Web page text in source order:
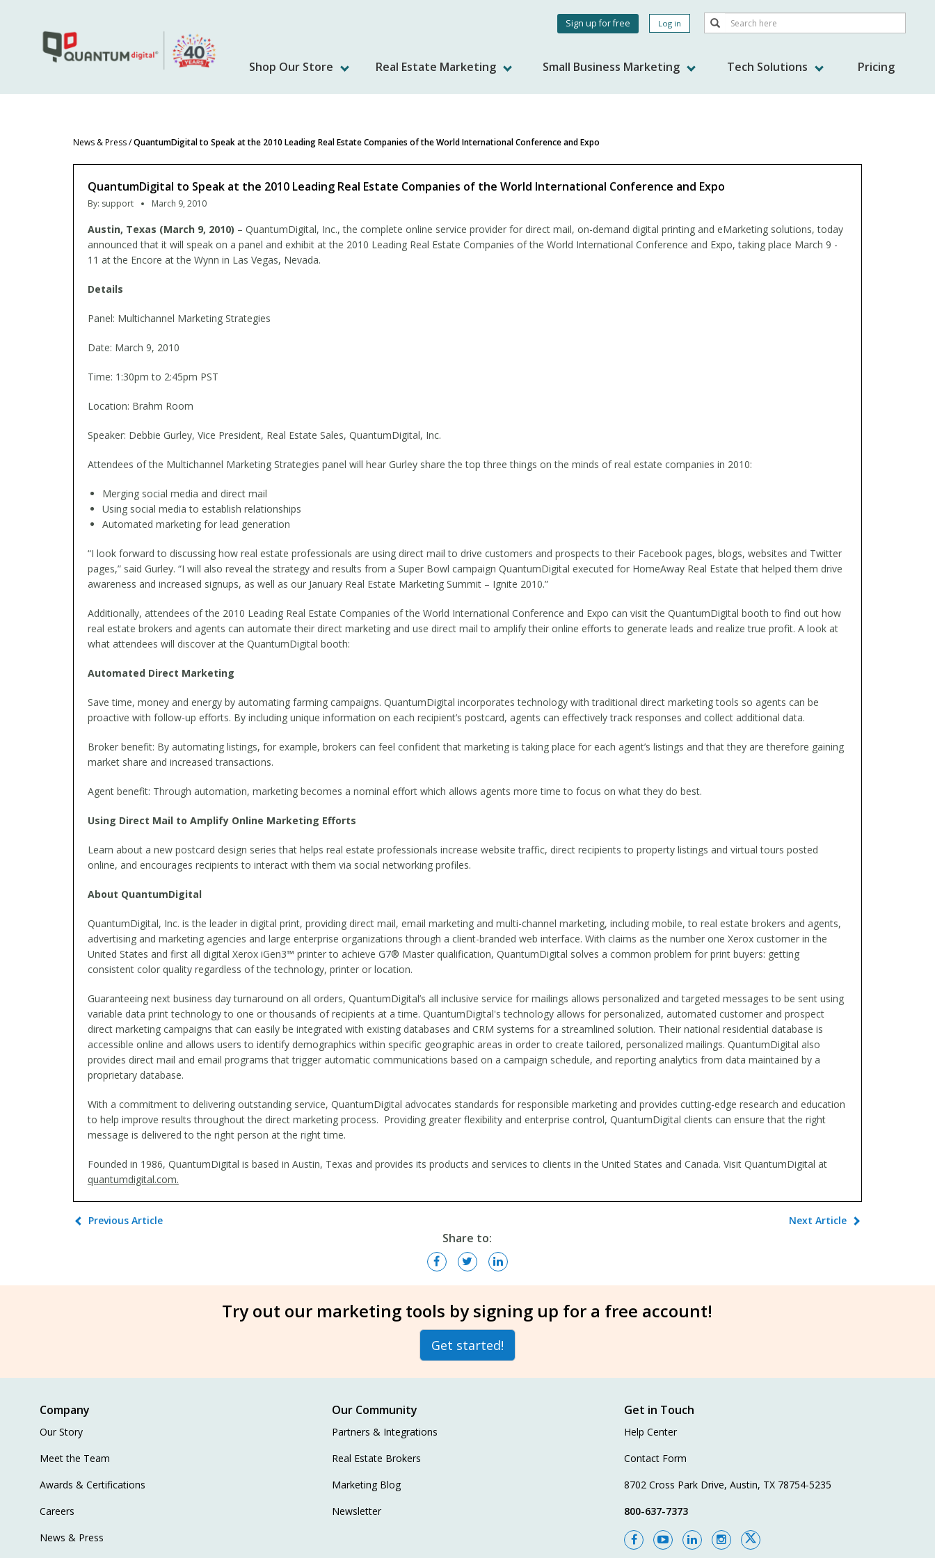
Search
Search
User
account
Sign up for free Log in
Shop Our Store Real Estate Marketing Small Business Marketing Tech Solutions Pricing
QuantumDigital to Speak at the 2010 Leading Real Estate Companies of the World International Conference and Expo
News & Press/QuantumDigital to Speak at the 2010 Leading Real Estate Companies of the World International Conference and Expo
By: support March 9, 2010
Austin, Texas (March 9, 2010) – QuantumDigital, Inc., the complete online service provider for direct mail, on-demand digital printing and eMarketing solutions, today
announced that it will speak on a panel and exhibit at the 2010 Leading Real Estate Companies of the World International Conference and Expo, taking place March 9 -
11 at the Encore at the Wynn in Las Vegas, Nevada.
Details
Panel: Multichannel Marketing Strategies
Date: March 9, 2010
Time: 1:30pm to 2:45pm PST
Location: Brahm Room
Speaker: Debbie Gurley, Vice President, Real Estate Sales, QuantumDigital, Inc.
Attendees of the Multichannel Marketing Strategies panel will hear Gurley share the top three things on the minds of real estate companies in 2010:
Merging social media and direct mail
Using social media to establish relationships
Automated marketing for lead generation
“I look forward to discussing how real estate professionals are using direct mail to drive customers and prospects to their Facebook pages, blogs, websites and Twitter
pages,” said Gurley. “I will also reveal the strategy and results from a Super Bowl campaign QuantumDigital executed for HomeAway Real Estate that helped them drive
awareness and increased signups, as well as our January Real Estate Marketing Summit – Ignite 2010.”
Additionally, attendees of the 2010 Leading Real Estate Companies of the World International Conference and Expo can visit the QuantumDigital booth to find out how
real estate brokers and agents can automate their direct marketing and use direct mail to amplify their online efforts to generate leads and realize true profit. A look at
what attendees will discover at the QuantumDigital booth:
Automated Direct Marketing
Save time, money and energy by automating farming campaigns. QuantumDigital incorporates technology with traditional direct marketing tools so agents can be
proactive with follow-up efforts. By including unique information on each recipient’s postcard, agents can effectively track responses and collect additional data.
Broker benefit: By automating listings, for example, brokers can feel confident that marketing is taking place for each agent’s listings and that they are therefore gaining
market share and increased transactions.
Agent benefit: Through automation, marketing becomes a nominal effort which allows agents more time to focus on what they do best.
Using Direct Mail to Amplify Online Marketing Efforts
Learn about a new postcard design series that helps real estate professionals increase website traffic, direct recipients to property listings and virtual tours posted
online, and encourages recipients to interact with them via social networking profiles.
About QuantumDigital
QuantumDigital, Inc. is the leader in digital print, providing direct mail, email marketing and multi-channel marketing, including mobile, to real estate brokers and agents,
advertising and marketing agencies and large enterprise organizations through a client-branded web interface. With claims as the number one Xerox customer in the
United States and first all digital Xerox iGen3™ printer to achieve G7® Master qualification, QuantumDigital solves a common problem for print buyers: getting
consistent color quality regardless of the technology, printer or location.
Guaranteeing next business day turnaround on all orders, QuantumDigital’s all inclusive service for mailings allows personalized and targeted messages to be sent using
variable data print technology to one or thousands of recipients at a time. QuantumDigital's technology allows for personalized, automated customer and prospect
direct marketing campaigns that can easily be integrated with existing databases and CRM systems for a streamlined solution. Their national residential database is
accessible online and allows users to identify demographics within specific geographic areas in order to create tailored, personalized mailings. QuantumDigital also
provides direct mail and email programs that trigger automatic communications based on a campaign schedule, and reporting analytics from data maintained by a
proprietary database.
With a commitment to delivering outstanding service, QuantumDigital advocates standards for responsible marketing and provides cutting-edge research and education
to help improve results throughout the direct marketing process. Providing greater flexibility and enterprise control, QuantumDigital clients can ensure that the right
message is delivered to the right person at the right time.
Founded in 1986, QuantumDigital is based in Austin, Texas and provides its products and services to clients in the United States and Canada. Visit QuantumDigital at
quantumdigital.com.
Previous Article Next Article
Share to:
Try out our marketing tools by signing up for a free account!
Get started!
Company
Our Story
Meet the Team
Awards & Certifications
Careers
News & Press
Our Community
Partners & Integrations
Real Estate Brokers
Marketing Blog
Newsletter
Get in Touch
Help Center
Contact Form
8702 Cross Park Drive, Austin, TX 78754-5235
800-637-7373